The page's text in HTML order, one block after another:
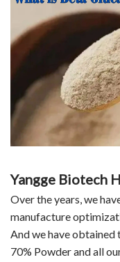
Yangge Biotech
Over the years, we
manufacture
And we have
70% Powder and all